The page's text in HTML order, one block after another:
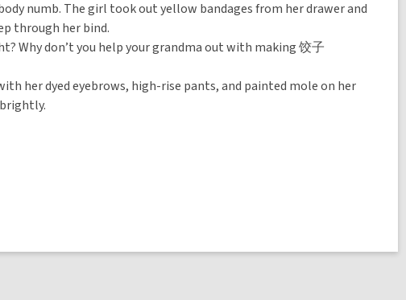
numb. The girl took out yellow bandages from her drawer and
through her bind.
Why don’t you help your grandma out with making 饺子
her dyed eyebrows, high-rise pants, and painted mole on her